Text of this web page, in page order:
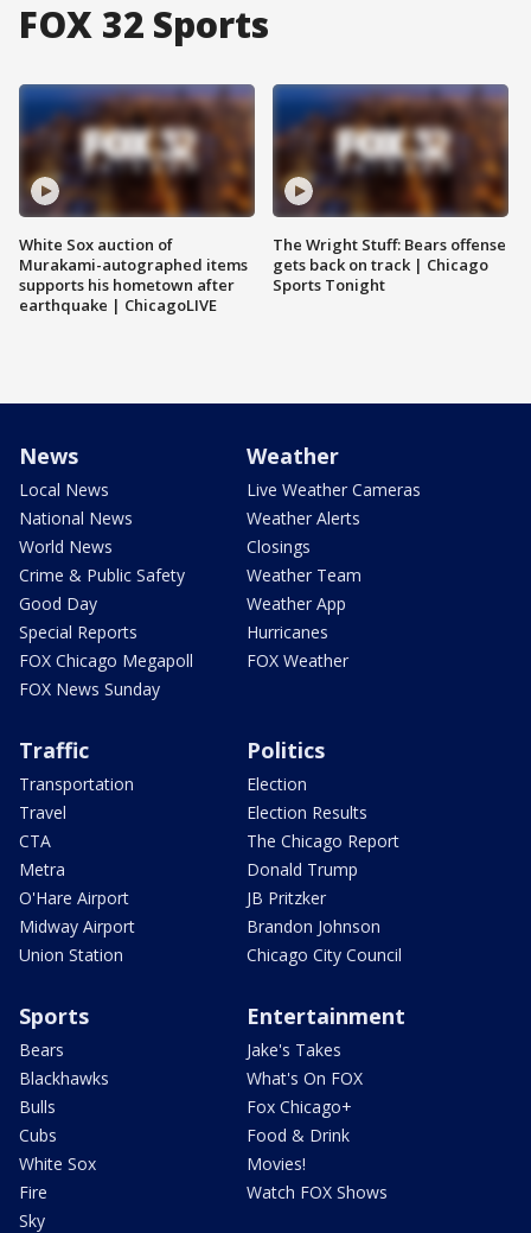
FOX 32 Sports
White Sox auction of
Murakami-autographed items
supports his hometown after
earthquake | ChicagoLIVE
The Wright Stuff: Bears offense
gets back on track | Chicago
Sports Tonight
News
Local News
National News
World News
Crime & Public Safety
Good Day
Special Reports
FOX Chicago Megapoll
FOX News Sunday
Weather
Live Weather Cameras
Weather Alerts
Closings
Weather Team
Weather App
Hurricanes
FOX Weather
Traffic
Transportation
Travel
CTA
Metra
O'Hare Airport
Midway Airport
Union Station
Politics
Election
Election Results
The Chicago Report
Donald Trump
JB Pritzker
Brandon Johnson
Chicago City Council
Sports
Bears
Blackhawks
Bulls
Cubs
White Sox
Fire
Sky
Entertainment
Jake's Takes
What's On FOX
Fox Chicago+
Food & Drink
Movies!
Watch FOX Shows